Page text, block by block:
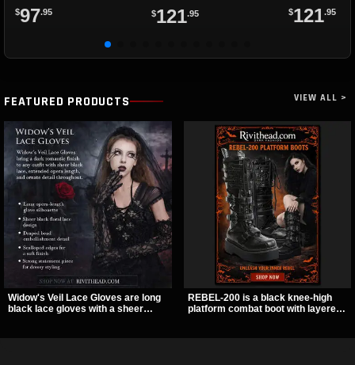
$97.95 $121.95 $121.95
FEATURED PRODUCTS VIEW ALL >
Widow's Veil Lace Gloves are long
black lace gloves with a sheer
REBEL-200 is a black knee-high
platform combat boot with layered